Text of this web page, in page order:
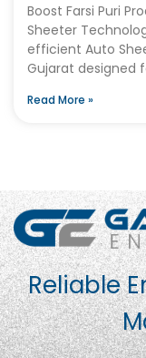
Boost Farsi Puri
Sheeter
efficient Auto
Gujarat designed
Read More »
Reliable